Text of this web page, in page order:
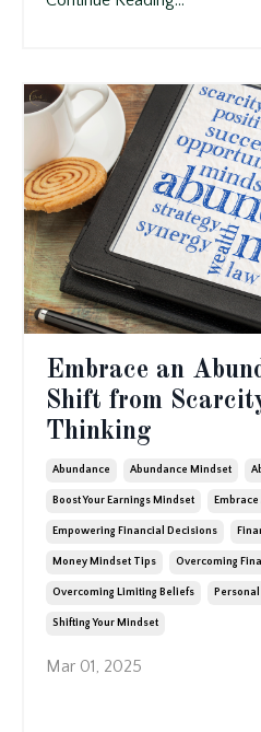
Embrace an
Shift from
Thinking
Abundance Abundance Mindset
Boost Your Earnings Mindset
Empowering Financial Decisions
Money Mindset Tips Overcoming
Overcoming Limiting Beliefs
Shifting Your Mindset
Mar 01, 2025